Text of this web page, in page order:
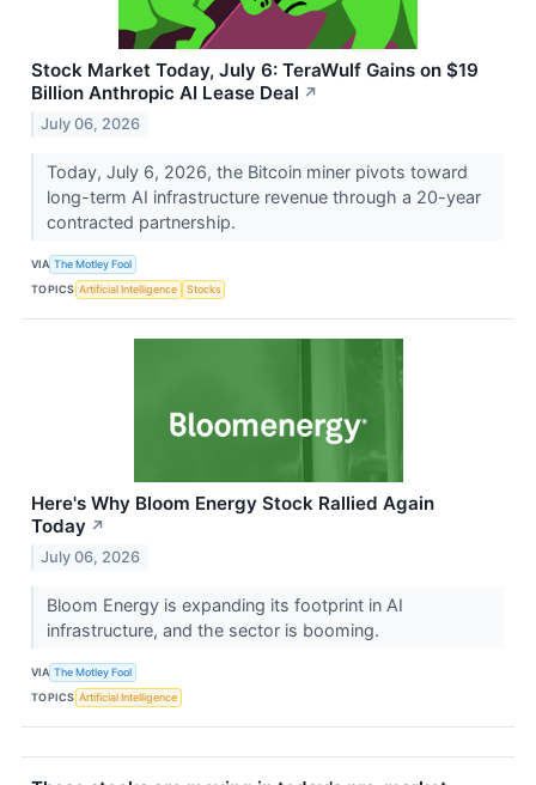
Stock Market Today, July 6: TeraWulf Gains on $19
Billion Anthropic AI Lease Deal ↗
July 06, 2026
Today, July 6, 2026, the Bitcoin miner pivots toward
long-term AI infrastructure revenue through a 20-year
contracted partnership.
VIA The Motley Fool
TOPICS Artificial Intelligence Stocks
Here's Why Bloom Energy Stock Rallied Again
Today ↗
July 06, 2026
Bloom Energy is expanding its footprint in AI
infrastructure, and the sector is booming.
VIA The Motley Fool
TOPICS Artificial Intelligence